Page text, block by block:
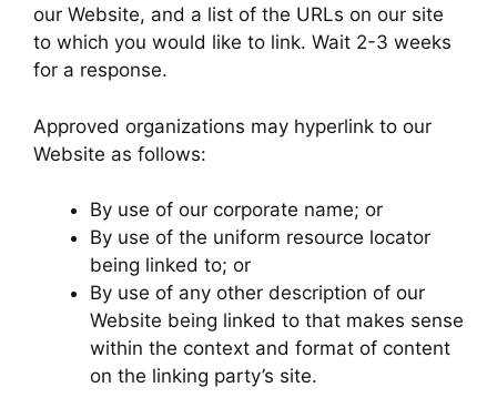
our Website, and a list of the URLs on our site
to which you would like to link. Wait 2-3 weeks
for a response.
Approved organizations may hyperlink to our
Website as follows:
By use of our corporate name; or
By use of the uniform resource locator
being linked to; or
By use of any other description of our
Website being linked to that makes sense
within the context and format of content
on the linking party’s site.